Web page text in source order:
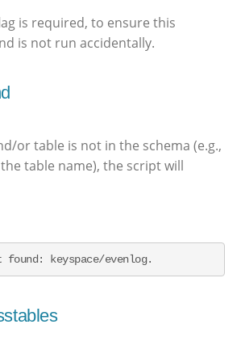
is required, to ensure this
is not run accidentally.
or table is not in the schema (e.g.,
table name), the script will
found: keyspace/evenlog.